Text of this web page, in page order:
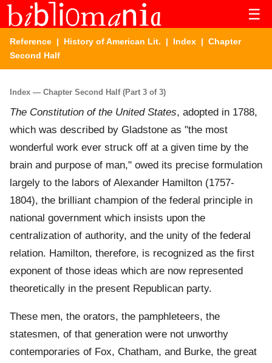
☰
Reference | History of American Lit. | Index | Chapter
Second Half
Index — Chapter Second Half (Part 3 of 3)
The Constitution of the United States, adopted in 1788,
which was described by Gladstone as "the most
wonderful work ever struck off at a given time by the
brain and purpose of man," owed its precise formulation
largely to the labors of Alexander Hamilton (1757-
1804), the brilliant champion of the federal principle in
national government which insists upon the
centralization of authority, and the unity of the federal
relation. Hamilton, therefore, is recognized as the first
exponent of those ideas which are now represented
theoretically in the present Republican party.
These men, the orators, the pamphleteers, the
statesmen, of that generation were not unworthy
contemporaries of Fox, Chatham, and Burke, the great